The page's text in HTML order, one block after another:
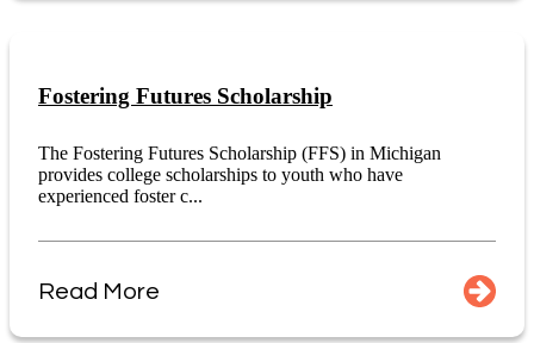
Fostering Futures Scholarship
The Fostering Futures Scholarship (FFS) in Michigan
provides college scholarships to youth who have
experienced foster c...
Read More